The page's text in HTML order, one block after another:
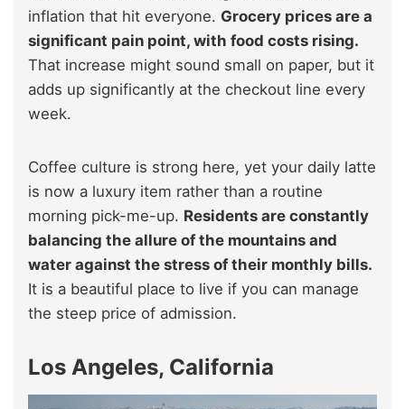
inflation that hit everyone. Grocery prices are a
significant pain point, with food costs rising.
That increase might sound small on paper, but it
adds up significantly at the checkout line every
week.
Coffee culture is strong here, yet your daily latte
is now a luxury item rather than a routine
morning pick-me-up. Residents are constantly
balancing the allure of the mountains and
water against the stress of their monthly bills.
It is a beautiful place to live if you can manage
the steep price of admission.
Los Angeles, California